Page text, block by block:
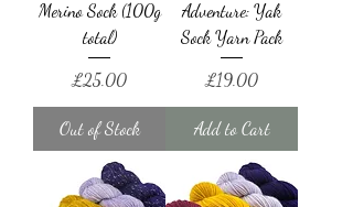
Merino Sock (100g
total)
Price
£25.00
Out of Stock
Adventure: Yak
Sock Yarn Pack
Price
£19.00
Add to Cart